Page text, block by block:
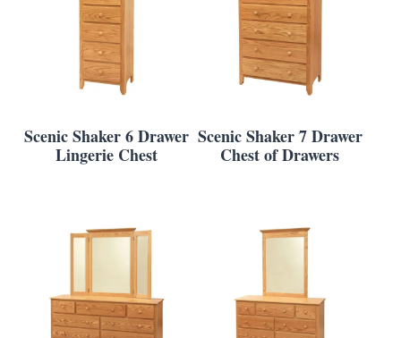
Scenic Shaker 6 Drawer
Lingerie Chest
Scenic Shaker 7 Drawer
Chest of Drawers